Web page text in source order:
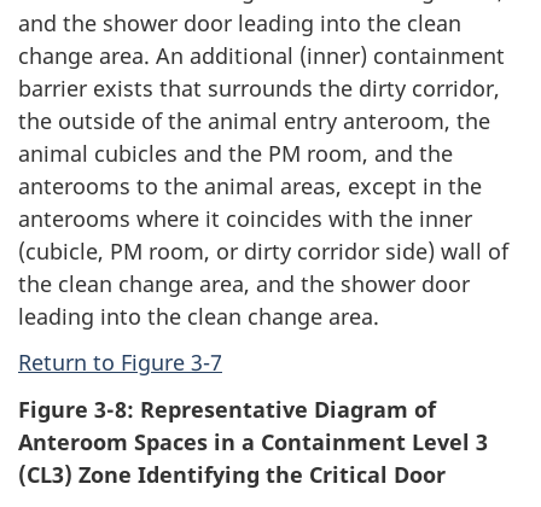
and the shower door leading into the clean
change area. An additional (inner) containment
barrier exists that surrounds the dirty corridor,
the outside of the animal entry anteroom, the
animal cubicles and the PM room, and the
anterooms to the animal areas, except in the
anterooms where it coincides with the inner
(cubicle, PM room, or dirty corridor side) wall of
the clean change area, and the shower door
leading into the clean change area.
Return to Figure 3-7
Figure 3-8: Representative Diagram of
Anteroom Spaces in a Containment Level 3
(CL3) Zone Identifying the Critical Door